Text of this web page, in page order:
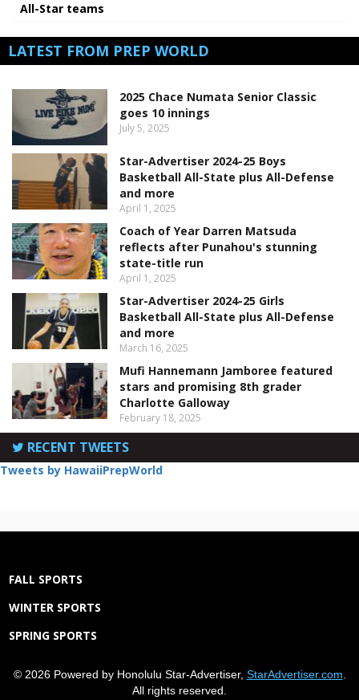
All-Star teams
LATEST FROM PREP WORLD
2025 Chace Numata Senior Classic
goes 10 innings
July 5, 2025
Star-Advertiser 2024-25 Boys
Basketball All-State plus All-Defense
and more
April 1, 2025
Coach of Year Darren Matsuda
reflects after Punahou's stunning
state-title run
April 1, 2025
Star-Advertiser 2024-25 Girls
Basketball All-State plus All-Defense
and more
March 16, 2025
Mufi Hannemann Jamboree featured
stars and promising 8th grader
Charlotte Galloway
February 18, 2025
RECENT TWEETS
Tweets by HawaiiPrepWorld
FALL SPORTS
WINTER SPORTS
SPRING SPORTS
© 2026 Powered by Honolulu Star-Advertiser, StarAdvertiser.com.
All rights reserved.